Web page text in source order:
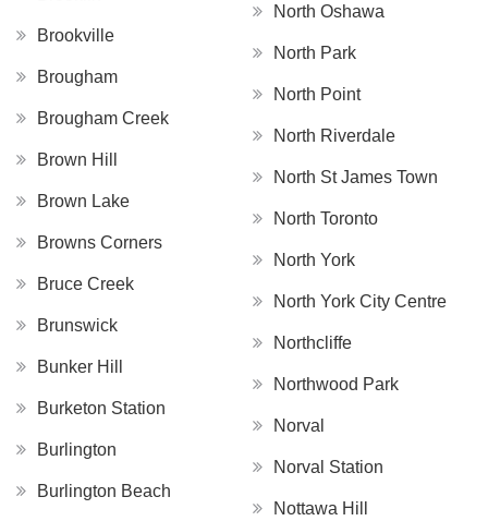
Brookville
Brougham
Brougham Creek
Brown Hill
Brown Lake
Browns Corners
Bruce Creek
Brunswick
Bunker Hill
Burketon Station
Burlington
Burlington Beach
North Oshawa
North Park
North Point
North Riverdale
North St James Town
North Toronto
North York
North York City Centre
Northcliffe
Northwood Park
Norval
Norval Station
Nottawa Hill